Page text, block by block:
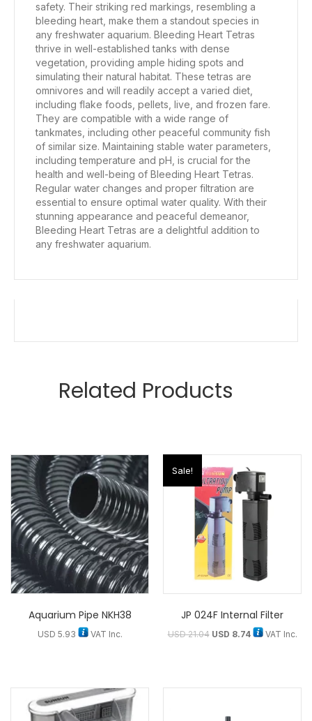
safety. Their striking red markings, resembling a
bleeding heart, make them a standout species in
any freshwater aquarium. Bleeding Heart Tetras
thrive in well-established tanks with dense
vegetation, providing ample hiding spots and
simulating their natural habitat. These tetras are
omnivores and will readily accept a varied diet,
including flake foods, pellets, live, and frozen fare.
They are compatible with a wide range of
tankmates, including other peaceful community fish
of similar size. Maintaining stable water parameters,
including temperature and pH, is crucial for the
health and well-being of Bleeding Heart Tetras.
Regular water changes and proper filtration are
essential to ensure optimal water quality. With their
stunning appearance and peaceful demeanor,
Bleeding Heart Tetras are a delightful addition to
any freshwater aquarium.
Related Products
Aquarium Pipe NKH38
USD 5.93 VAT Inc.
Sale!
JP 024F Internal Filter
USD21.04 USD 8.74 VAT Inc.